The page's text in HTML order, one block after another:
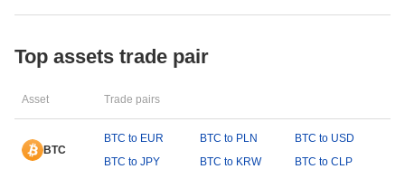
Top assets trade pair
Asset Trade pairs
BTC
BTC to EUR BTC to PLN
BTC to USD
BTC to JPY
BTC to KRW BTC to CLP